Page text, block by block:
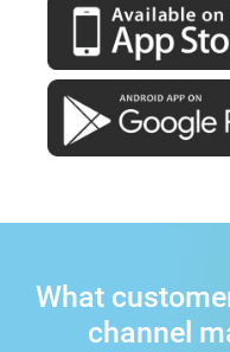
What
channel